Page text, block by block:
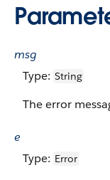
msg
Type: String
The error
e
Type: Error